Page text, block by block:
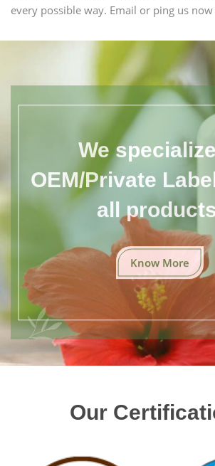
every possible way. Email or ping us
We
OEM/Private
all
Know More
Our